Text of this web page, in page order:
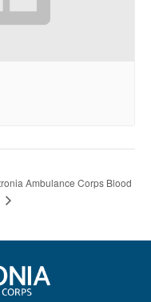
Ambulance Corps Blood